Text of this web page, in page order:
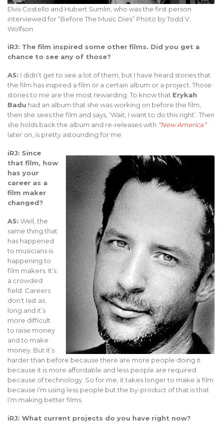
Elvis Costello and Hubert Sumlin, who was the first person
interviewed for “Before The Music Dies” Photo by Todd V.
Wolfson
iRJ: The film inspired some other films. Did you get a
chance to see any of those?
AS: I didn’t get to see a lot of them, but I have heard stories that
the film has inspired a film or a certain album or a project. Those
stories to me are the most rewarding. To know that Erykah
Badu had an album that she was working on before the film,
then she sees the film and says, ‘Wait, I want to do this right’. Then
she holds back the album and re-releases with “New America”
later on, is pretty astounding for me.
iRJ: Since
that film, how
has your
career as a
film maker
changed?
AS: Well, the
same thing that
has happened
to musicians is
happening to
film makers. It’s
a crowded
field. Careers
don’t last as
long and it’s
more difficult
to raise money
and to make
money. But it’s
harder than before because there are more people doing it
because it is more affordable and less people are required
because of technology. So for me, it takes longer to make a film
because I’m using less people but the by-product of that is that
I’m making better films.
iRJ: What current projects do you have right now?